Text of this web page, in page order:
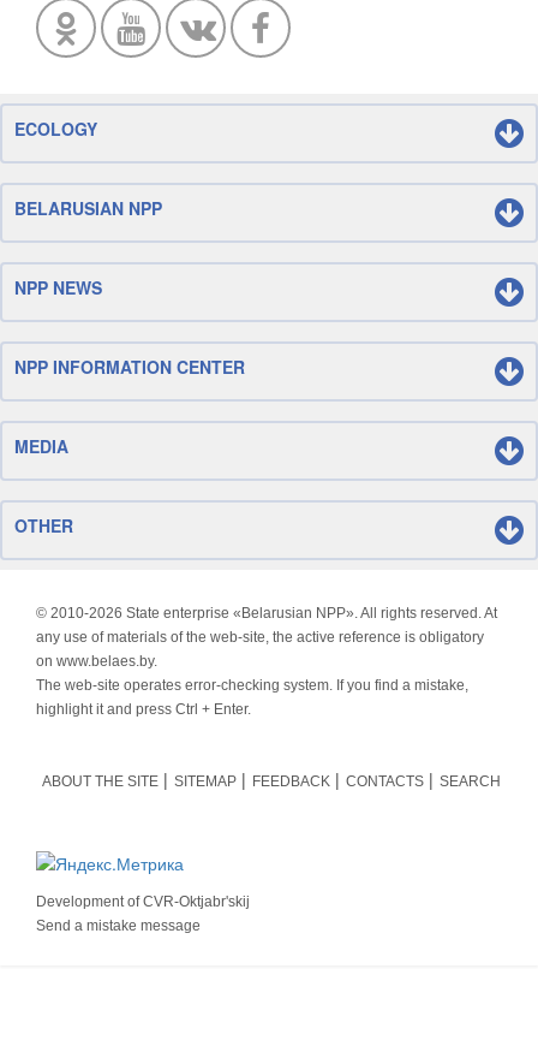
ECOLOGY
BELARUSIAN NPP
NPP NEWS
NPP INFORMATION CENTER
MEDIA
OTHER
© 2010-2026 State enterprise «Belarusian NPP». All rights reserved. At
any use of materials of the web-site, the active reference is obligatory
on www.belaes.by.
The web-site operates error-checking system. If you find a mistake,
highlight it and press Ctrl + Enter.
ABOUT THE SITE SITEMAP FEEDBACK CONTACTS SEARCH
Development ofCVR-Oktjabr'skij
Send a mistake message